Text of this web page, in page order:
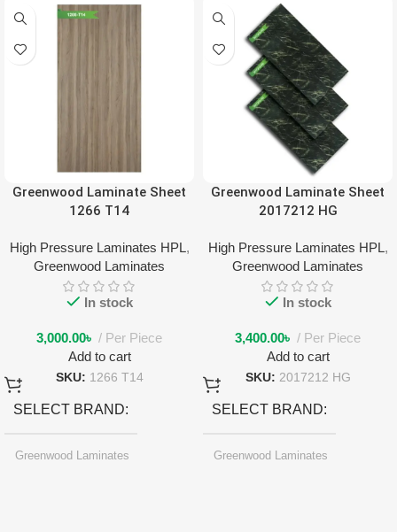
Greenwood Laminate Sheet
1266 T14
High Pressure Laminates HPL,
Greenwood Laminates
In stock
3,000.00৳
Per Piece
Add to cart
SKU: 1266 T14
SELECT BRAND
Greenwood Laminates
Greenwood Laminate Sheet
2017212 HG
High Pressure Laminates HPL,
Greenwood Laminates
In stock
3,400.00৳
Per Piece
Add to cart
SKU: 2017212 HG
SELECT BRAND
Greenwood Laminates